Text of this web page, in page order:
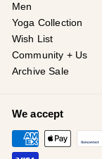
Men
Yoga Collection
Wish List
Community + Us
Archive Sale
We accept